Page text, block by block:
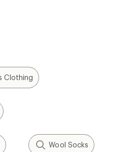
Clothing
Wool Socks